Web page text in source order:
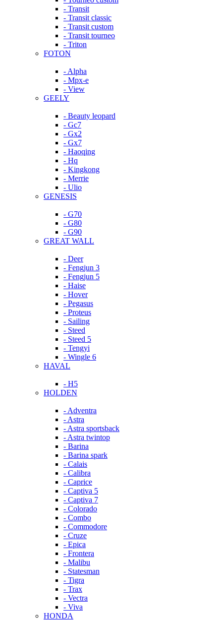
- Transit
- Transit classic
- Transit custom
- Transit tourneo
- Triton
FOTON
- Alpha
- Mpx-e
- View
GEELY
- Beauty leopard
- Gc7
- Gx2
- Gx7
- Haoqing
- Hq
- Kingkong
- Merrie
- Ulio
GENESIS
- G70
- G80
- G90
GREAT WALL
- Deer
- Fengjun 3
- Fengjun 5
- Haise
- Hover
- Pegasus
- Proteus
- Sailing
- Steed
- Steed 5
- Tengyi
- Wingle 6
HAVAL
- H5
HOLDEN
- Adventra
- Astra
- Astra sportsback
- Astra twintop
- Barina
- Barina spark
- Calais
- Calibra
- Caprice
- Captiva 5
- Captiva 7
- Colorado
- Combo
- Commodore
- Cruze
- Epica
- Frontera
- Malibu
- Statesman
- Tigra
- Trax
- Vectra
- Viva
HONDA